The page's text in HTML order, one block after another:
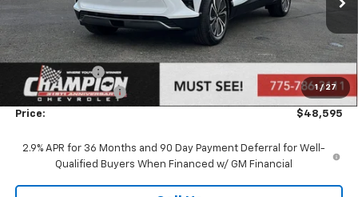
1 / 27
Dealer Fleet Grounded Stock Ext. Int.
Less
MSRP:
$49,095
Customer Cash
-$1,000
Documentation Fee
+$500
Price: $48,595
2.9% APR for 36 Months and 90 Day Payment Deferral for Well-
Qualified Buyers When Financed w/ GM Financial